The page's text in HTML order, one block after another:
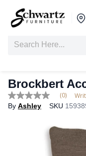
Brockbert
No
rating
(0)
By Ashley SKU